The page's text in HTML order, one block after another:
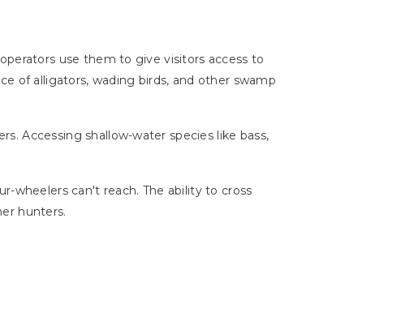
use them to give visitors access to
of alligators, wading birds, and other swamp
Accessing shallow-water species like bass,
wheelers can't reach. The ability to cross
hunters.